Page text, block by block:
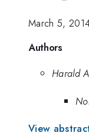
March 5,
Authors
Harald
View